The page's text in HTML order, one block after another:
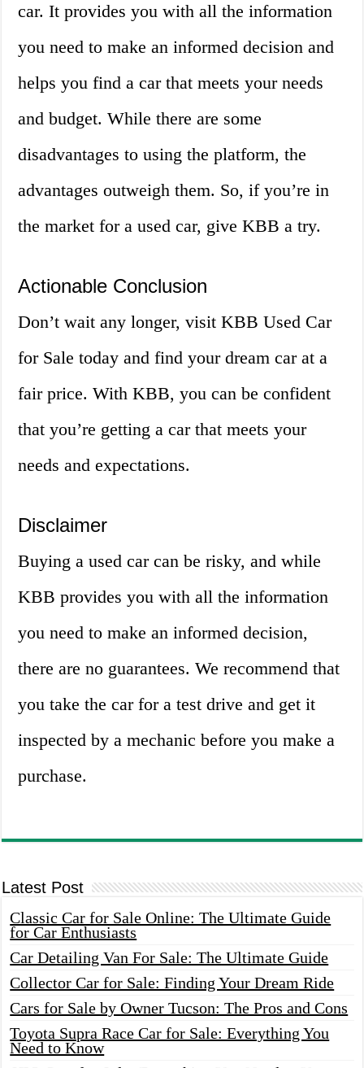
car. It provides you with all the information
you need to make an informed decision and
helps you find a car that meets your needs
and budget. While there are some
disadvantages to using the platform, the
advantages outweigh them. So, if you’re in
the market for a used car, give KBB a try.
Actionable Conclusion
Don’t wait any longer, visit KBB Used Car
for Sale today and find your dream car at a
fair price. With KBB, you can be confident
that you’re getting a car that meets your
needs and expectations.
Disclaimer
Buying a used car can be risky, and while
KBB provides you with all the information
you need to make an informed decision,
there are no guarantees. We recommend that
you take the car for a test drive and get it
inspected by a mechanic before you make a
purchase.
Latest Post
Classic Car for Sale Online: The Ultimate Guide
for Car Enthusiasts
Car Detailing Van For Sale: The Ultimate Guide
Collector Car for Sale: Finding Your Dream Ride
Cars for Sale by Owner Tucson: The Pros and Cons
Toyota Supra Race Car for Sale: Everything You
Need to Know